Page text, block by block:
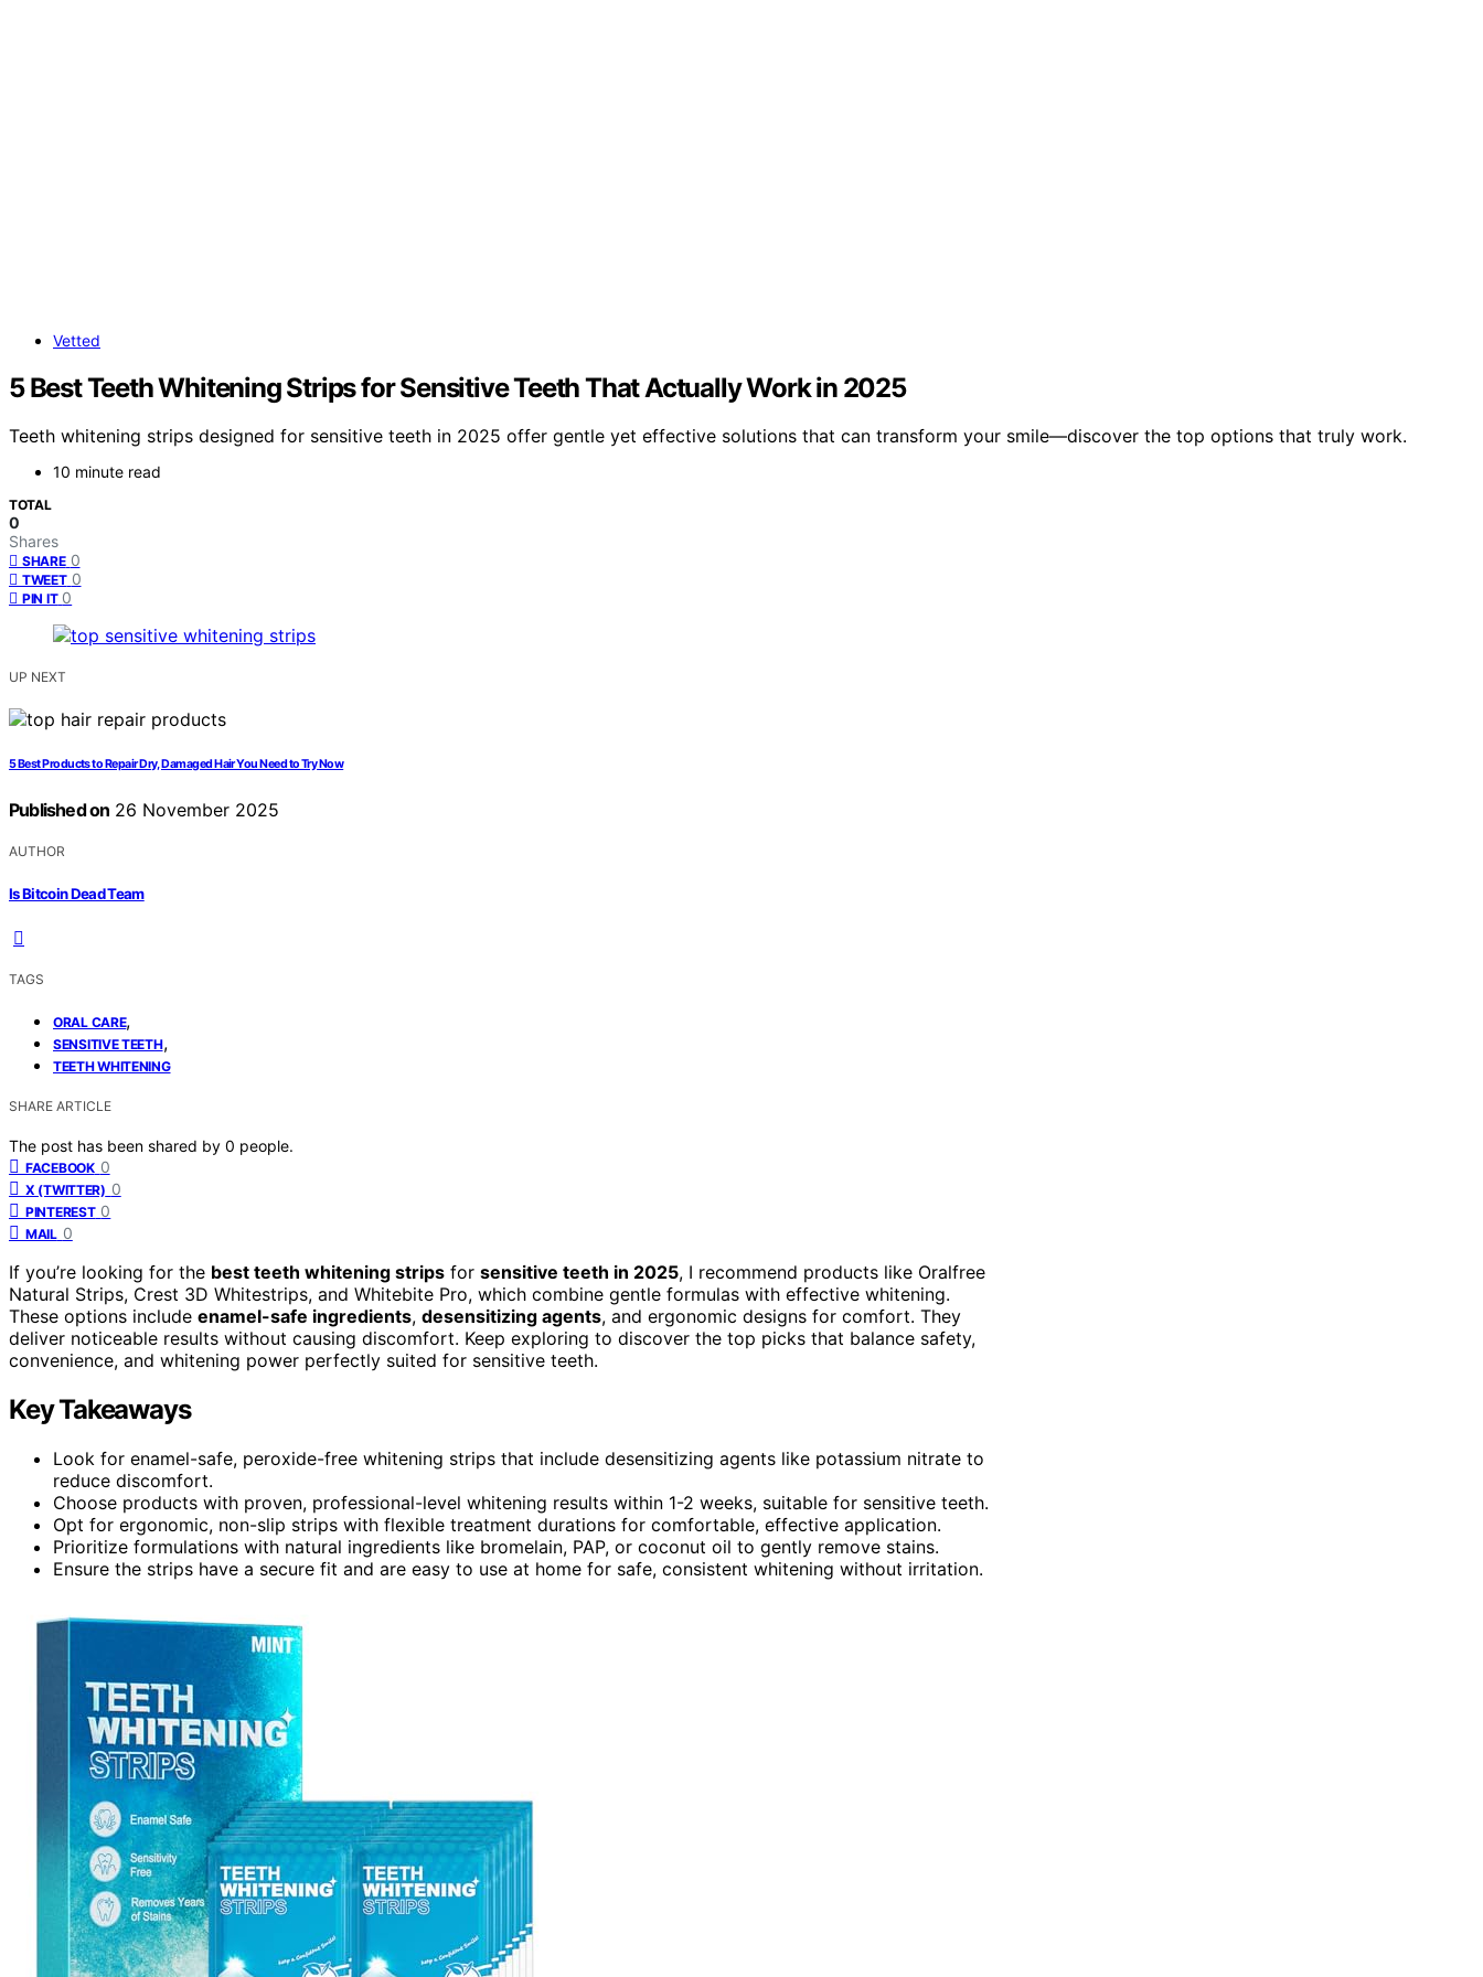
Vetted
5 Best Teeth Whitening Strips for Sensitive Teeth That Actually Work in 2025
Teeth whitening strips designed for sensitive teeth in 2025 offer gentle yet effective solutions that can transform your smile—discover the top options that truly work.
10 minute read
TOTAL
0
Shares
SHARE 0
TWEET 0
PIN IT 0
UP NEXT
5 Best Products to Repair Dry, Damaged Hair You Need to Try Now
Published on 26 November 2025
AUTHOR
Is Bitcoin Dead Team
TAGS
ORAL CARE,
SENSITIVE TEETH,
TEETH WHITENING
SHARE ARTICLE
The post has been shared by 0 people.
FACEBOOK 0
X (TWITTER) 0
PINTEREST 0
MAIL 0
If you’re looking for the best teeth whitening strips for sensitive teeth in 2025, I recommend products like Oralfree
Natural Strips, Crest 3D Whitestrips, and Whitebite Pro, which combine gentle formulas with effective whitening.
These options include enamel-safe ingredients, desensitizing agents, and ergonomic designs for comfort. They
deliver noticeable results without causing discomfort. Keep exploring to discover the top picks that balance safety,
convenience, and whitening power perfectly suited for sensitive teeth.
Key Takeaways
Look for enamel-safe, peroxide-free whitening strips that include desensitizing agents like potassium nitrate to
reduce discomfort.
Choose products with proven, professional-level whitening results within 1-2 weeks, suitable for sensitive teeth.
Opt for ergonomic, non-slip strips with flexible treatment durations for comfortable, effective application.
Prioritize formulations with natural ingredients like bromelain, PAP, or coconut oil to gently remove stains.
Ensure the strips have a secure fit and are easy to use at home for safe, consistent whitening without irritation.